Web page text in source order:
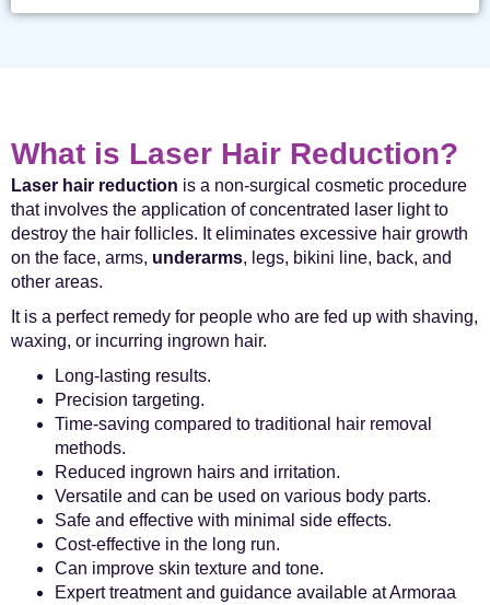
What is Laser Hair Reduction?
Laser hair reduction is a non-surgical cosmetic procedure
that involves the application of concentrated laser light to
destroy the hair follicles. It eliminates excessive hair growth
on the face, arms, underarms, legs, bikini line, back, and
other areas.
It is a perfect remedy for people who are fed up with shaving,
waxing, or incurring ingrown hair.
Long-lasting results.
Precision targeting.
Time-saving compared to traditional hair removal
methods.
Reduced ingrown hairs and irritation.
Versatile and can be used on various body parts.
Safe and effective with minimal side effects.
Cost-effective in the long run.
Can improve skin texture and tone.
Expert treatment and guidance available at Armoraa